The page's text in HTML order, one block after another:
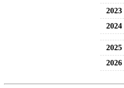
2023
2024
2025
2026